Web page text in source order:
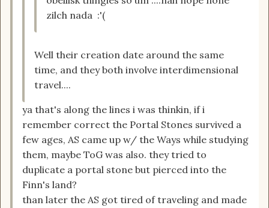
zilch nada :'(
Well their creation date around the same
time, and they both involve interdimensional
travel....
ya that's along the lines i was thinkin, if i
remember correct the Portal Stones survived a
few ages, AS came up w/ the Ways while studying
them, maybe ToG was also. they tried to
duplicate a portal stone but pierced into the
Finn's land?
than later the AS got tired of traveling and made